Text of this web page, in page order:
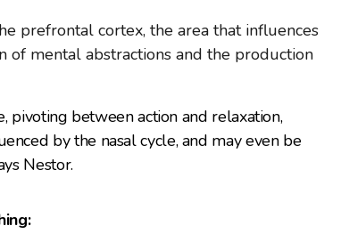
prefrontal cortex, the area that influences
of mental abstractions and the production
pivoting between action and relaxation,
by the nasal cycle, and may even be
Nestor.